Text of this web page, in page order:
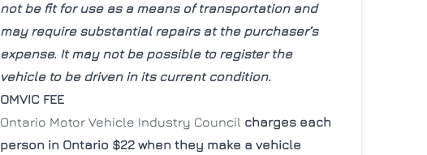
not be fit for use as a means of transportation and
may require substantial repairs at the purchaser’s
expense. It may not be possible to register the
vehicle to be driven in its current condition.
OMVIC FEE
Ontario Motor Vehicle Industry Council charges each
person in Ontario $22 when they make a vehicle